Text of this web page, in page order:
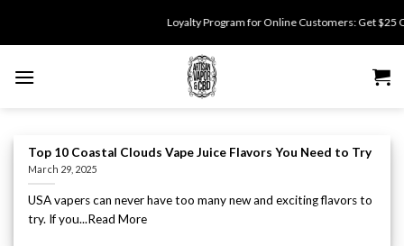
Loyalty Program for Online Customers: Get $25
Top 10 Coastal Clouds Vape Juice Flavors You Need to Try
March 29, 2025
USA vapers can never have too many new and exciting flavors to
try. If you...Read More